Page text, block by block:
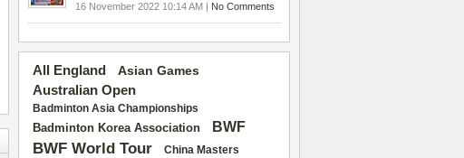
16 November 2022 10:14 AM | No Comments
All England
Asian Games
Australian Open
Badminton Asia Championships
Badminton Korea Association BWF
BWF World Tour China Masters